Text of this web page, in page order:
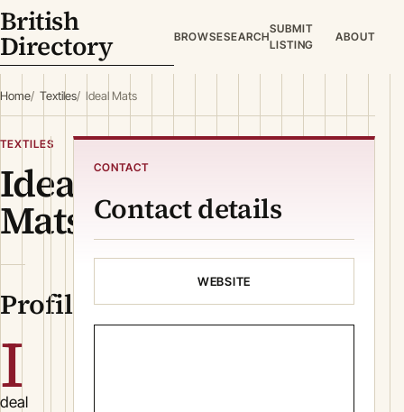
British
Directory BROWSESEARCH
SUBMIT
LISTING
ABOUT
Home Textiles Ideal Mats
TEXTILES
Ideal
Mats
Profile
I
deal
CONTACT
Contact details
WEBSITE